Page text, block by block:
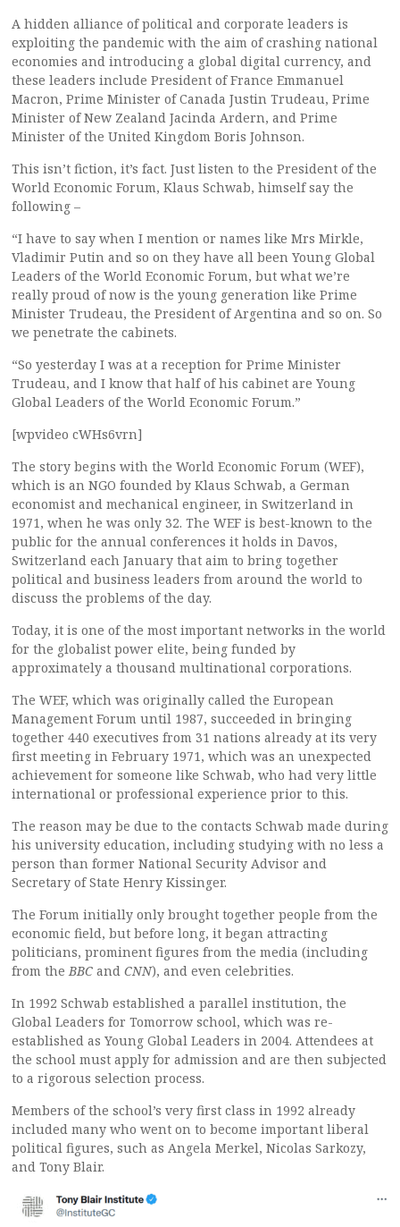
A hidden alliance of political and corporate leaders is
exploiting the pandemic with the aim of crashing national
economies and introducing a global digital currency, and
these leaders include President of France Emmanuel
Macron, Prime Minister of Canada Justin Trudeau, Prime
Minister of New Zealand Jacinda Ardern, and Prime
Minister of the United Kingdom Boris Johnson.
This isn’t fiction, it’s fact. Just listen to the President of the
World Economic Forum, Klaus Schwab, himself say the
following –
“I have to say when I mention or names like Mrs Mirkle,
Vladimir Putin and so on they have all been Young Global
Leaders of the World Economic Forum, but what we’re
really proud of now is the young generation like Prime
Minister Trudeau, the President of Argentina and so on. So
we penetrate the cabinets.
“So yesterday I was at a reception for Prime Minister
Trudeau, and I know that half of his cabinet are Young
Global Leaders of the World Economic Forum.”
[wpvideo cWHs6vrn]
The story begins with the World Economic Forum (WEF),
which is an NGO founded by Klaus Schwab, a German
economist and mechanical engineer, in Switzerland in
1971, when he was only 32. The WEF is best-known to the
public for the annual conferences it holds in Davos,
Switzerland each January that aim to bring together
political and business leaders from around the world to
discuss the problems of the day.
Today, it is one of the most important networks in the world
for the globalist power elite, being funded by
approximately a thousand multinational corporations.
The WEF, which was originally called the European
Management Forum until 1987, succeeded in bringing
together 440 executives from 31 nations already at its very
first meeting in February 1971, which was an unexpected
achievement for someone like Schwab, who had very little
international or professional experience prior to this.
The reason may be due to the contacts Schwab made during
his university education, including studying with no less a
person than former National Security Advisor and
Secretary of State Henry Kissinger.
The Forum initially only brought together people from the
economic field, but before long, it began attracting
politicians, prominent figures from the media (including
from theBBC and CNN), and even celebrities.
In 1992 Schwab established a parallel institution, the
Global Leaders for Tomorrow school, which was re-
established as Young Global Leaders in 2004. Attendees at
the school must apply for admission and are then subjected
to a rigorous selection process.
Members of the school’s very first class in 1992 already
included many who went on to become important liberal
political figures, such as Angela Merkel, Nicolas Sarkozy,
and Tony Blair.